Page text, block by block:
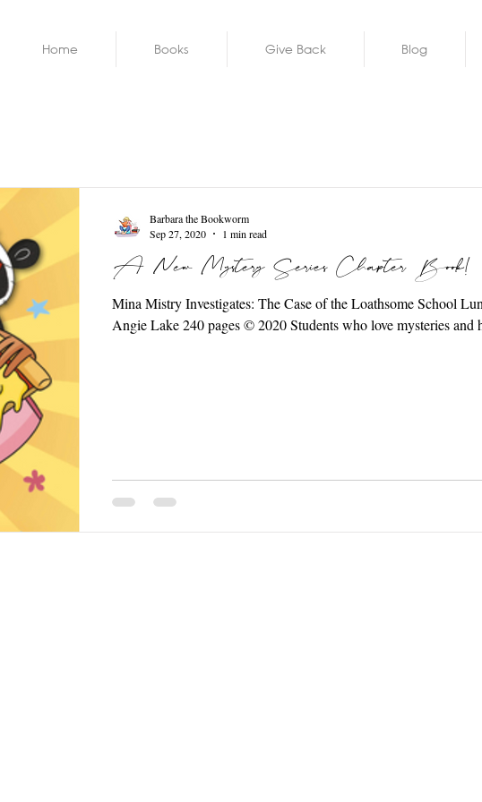
Home Books Give Back Blog
A New Mystery Series Chapter Book!
Mina Mistry Investigates: The Case of the Loathsome School Lunches by
Angie Lake 240 pages © 2020 Students who love mysteries
Barbara the Bookworm
Sep 27, 2020
1 min read